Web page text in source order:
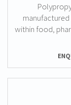
within food,